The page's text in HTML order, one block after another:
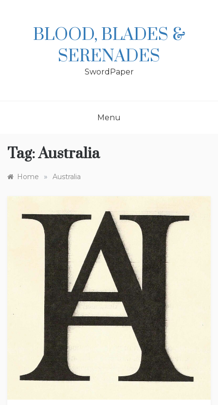
BLOOD, BLADES &
SERENADES
SwordPaper
Menu
Tag:Australia
Home » Australia